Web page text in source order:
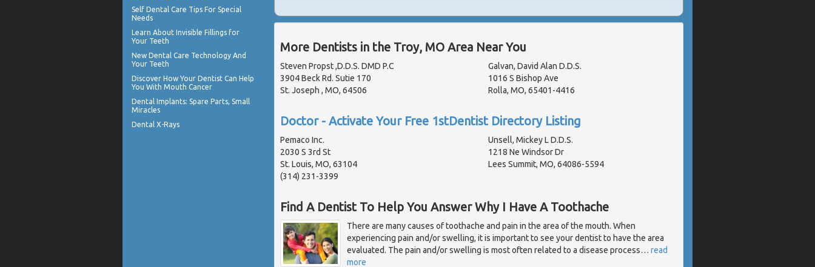
More Dentists in the Troy, MO Area Near You
Steven Propst ,D.D.S. DMD P.C
3904 Beck Rd. Sutie 170
St. Joseph , MO, 64506
Galvan, David Alan D.D.S.
1016 S Bishop Ave
Rolla, MO, 65401-4416
Doctor - Activate Your Free 1stDentist Directory Listing
Pemaco Inc.
2030 S 3rd St
St. Louis, MO, 63104
(314) 231-3399
Unsell, Mickey L D.D.S.
1218 Ne Windsor Dr
Lees Summit, MO, 64086-5594
Find A Dentist To Help You Answer Why I Have A Toothache
There are many causes of toothache and pain in the area of the mouth. When
experiencing pain and/or swelling, it is important to see your dentist to have the area
evaluated. The pain and/or swelling is most often related to a disease process… read
more
Self Dental Care Tips For Special
Needs
Learn About Invisible Fillings for
Your Teeth
New Dental Care Technology And
Your Teeth
Discover How Your Dentist Can Help
You With Mouth Cancer
Dental Implants: Spare Parts, Small
Miracles
Dental X-Rays